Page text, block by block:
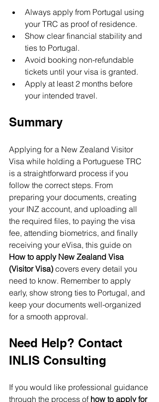
Always apply from Portugal using
your TRC as proof of residence.
Show clear financial stability and
ties to Portugal.
Avoid booking non-refundable
tickets until your visa is granted.
Apply at least 2 months before
your intended travel.
Summary
Applying for a New Zealand Visitor
Visa while holding a Portuguese TRC
is a straightforward process if you
follow the correct steps. From
preparing your documents, creating
your INZ account, and uploading all
the required files, to paying the visa
fee, attending biometrics, and finally
receiving your eVisa, this guide on
How to apply New Zealand Visa
(Visitor Visa) covers every detail you
need to know. Remember to apply
early, show strong ties to Portugal, and
keep your documents well-organized
for a smooth approval.
Need Help? Contact
INLIS Consulting
If you would like professional guidance
through the process of how to apply for